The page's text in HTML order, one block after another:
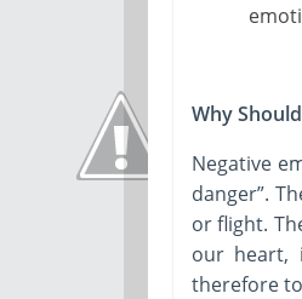
Why
Negative
danger”.
or flight.
our heart,
therefore